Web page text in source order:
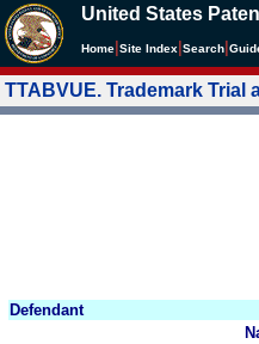
United States
Home Site Index Search
TTABVUE. Trademark
Defendant